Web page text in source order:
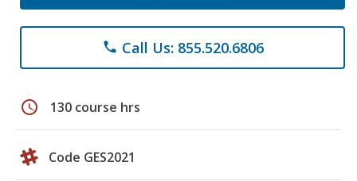
phone Call Us: 855.520.6806
schedule 130 course hrs
Code GES2021